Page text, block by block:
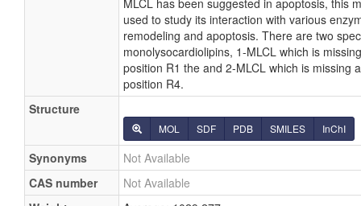
MLCL has been suggested in apoptosis, this
used to study its interaction with various
remodeling and apoptosis. There are two
monolysocardiolipins, 1-MLCL which is
position R1 the and 2-MLCL which is missing
position R4.
Structure
MOL SDF PDB SMILES InChI
Synonyms
Not Available
CAS number
Not Available